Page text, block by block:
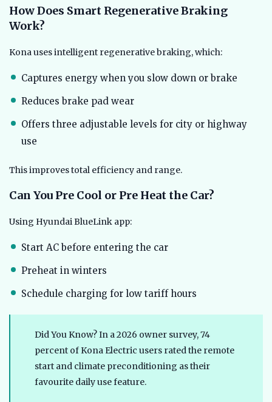
How Does Smart Regenerative Braking
Work?
Kona uses intelligent regenerative braking, which:
Captures energy when you slow down or brake
Reduces brake pad wear
Offers three adjustable levels for city or highway
use
This improves total efficiency and range.
Can You Pre Cool or Pre Heat the Car?
Using Hyundai BlueLink app:
Start AC before entering the car
Preheat in winters
Schedule charging for low tariff hours
Did You Know? In a 2026 owner survey, 74
percent of Kona Electric users rated the remote
start and climate preconditioning as their
favourite daily use feature.